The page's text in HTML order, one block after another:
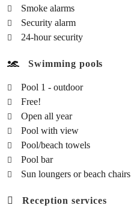
Smoke alarms
Security alarm
24-hour security
Swimming pools
Pool 1 - outdoor
Free!
Open all year
Pool with view
Pool/beach towels
Pool bar
Sun loungers or beach chairs
Reception services